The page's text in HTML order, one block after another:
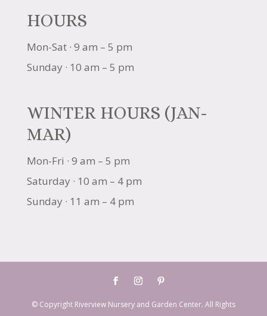
HOURS
Mon-Sat · 9 am – 5 pm
Sunday · 10 am – 5 pm
WINTER HOURS (JAN-
MAR)
Mon-Fri · 9 am – 5 pm
Saturday · 10 am – 4 pm
Sunday · 11 am – 4 pm
© Copyright Riverview Nursery and Garden Center. All Rights